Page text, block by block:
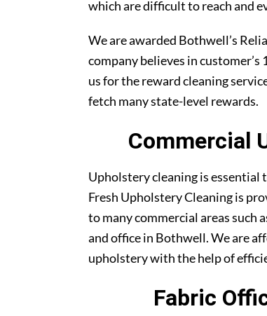
which are difficult to reach and
We are awarded Bothwell’s
company believes in
us for the reward cleaning
fetch many state-level rewards.
Commercial
Upholstery cleaning is essential
Fresh Upholstery Cleaning is
to many commercial areas such
and office in Bothwell. We are
upholstery with the help of
Fabric